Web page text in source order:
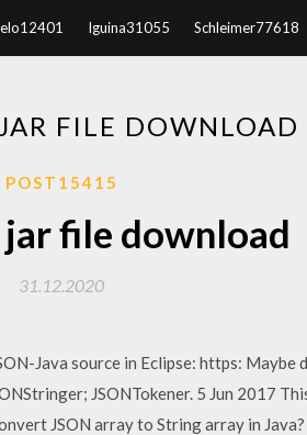
Iguina31055 Schleimer77618
FILE DOWNLOAD
POST15415
file download
31.12.2020
Java source in Eclipse: https: Maybe
JSONTokener. 5 Jun 2017
JSON array to String array in